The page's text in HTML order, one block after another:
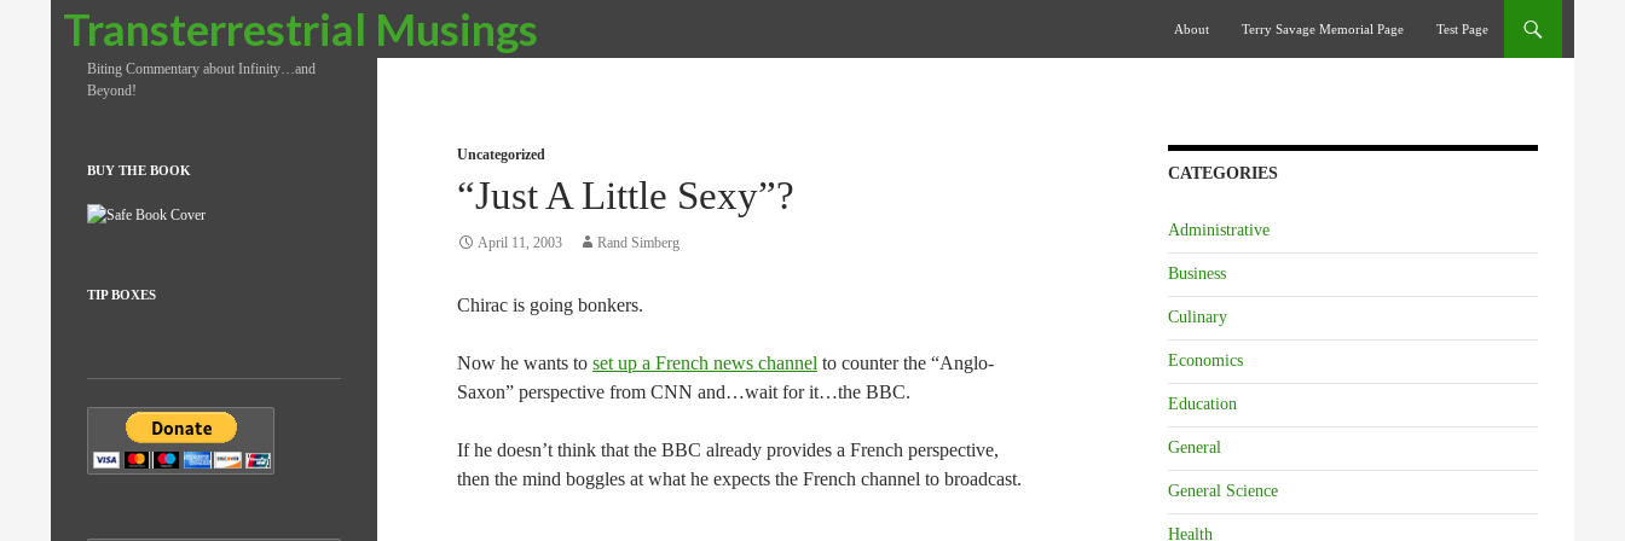
Transterrestrial Musings
Search
About
Terry Savage Memorial Page Test Page
Uncategorized
“Just A Little Sexy”?
April 11, 2003 Rand Simberg
Chirac is going bonkers.
Now he wants to set up a French news channel to counter the “Anglo-
Saxon” perspective from CNN and…wait for it…the BBC.
If he doesn’t think that the BBC already provides a French perspective,
then the mind boggles at what he expects the French channel to broadcast.
CATEGORIES
Administrative
Business
Culinary
Economics
Education
General
General Science
Health
Biting Commentary about Infinity…and
Beyond!
BUY THE BOOK
TIP BOXES